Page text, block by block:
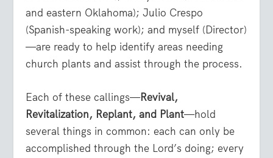
and eastern Oklahoma); Julio Crespo
(Spanish-speaking work); and myself (Director)
—are ready to help identify areas needing
church plants and assist through the process.
Each of these callings—Revival,
Revitalization, Replant, and Plant—hold
several things in common: each can only be
accomplished through the Lord’s doing; every